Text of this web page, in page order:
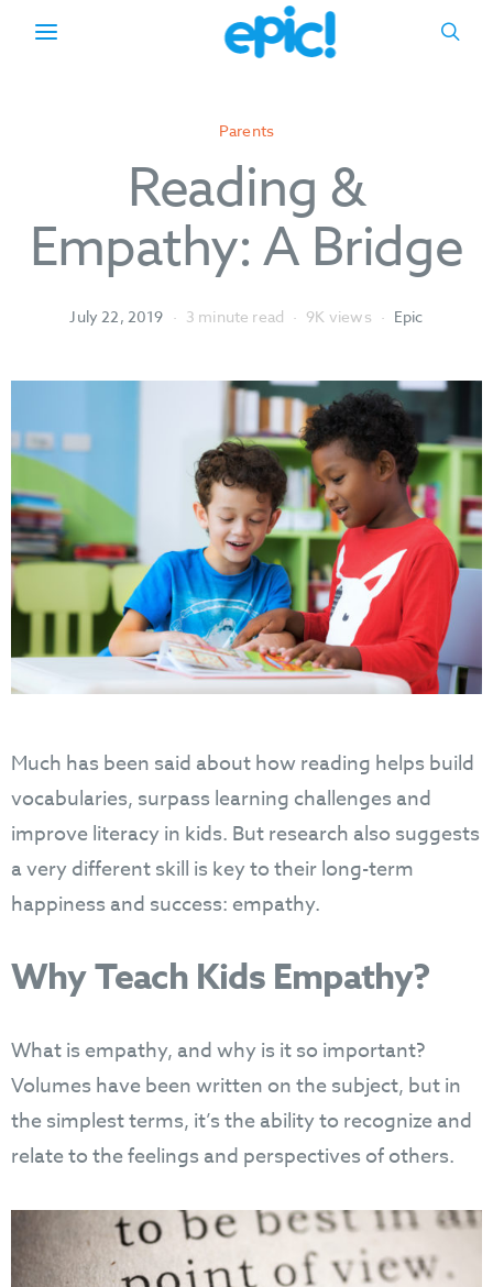
Parents
Reading &
Empathy: A Bridge
July 22, 2019 3 minute read 9K views Epic
Much has been said about how reading helps build
vocabularies, surpass learning challenges and
improve literacy in kids. But research also suggests
a very different skill is key to their long-term
happiness and success: empathy.
Why Teach Kids Empathy?
What is empathy, and why is it so important?
Volumes have been written on the subject, but in
the simplest terms, it’s the ability to recognize and
relate to the feelings and perspectives of others.